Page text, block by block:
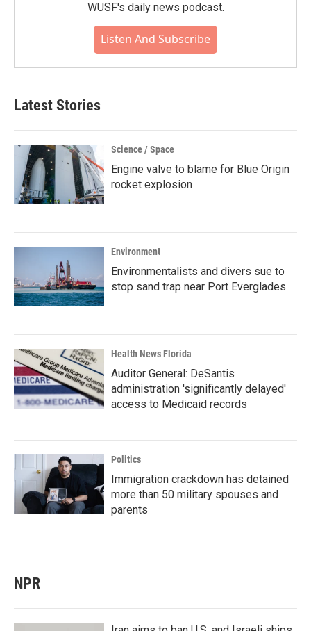
WUSF's daily news podcast.
Listen And Subscribe
Latest Stories
Science / Space
Engine valve to blame for Blue Origin
rocket explosion
Environment
Environmentalists and divers sue to
stop sand trap near Port Everglades
Health News Florida
Auditor General: DeSantis
administration 'significantly delayed'
access to Medicaid records
Politics
Immigration crackdown has detained
more than 50 military spouses and
parents
NPR